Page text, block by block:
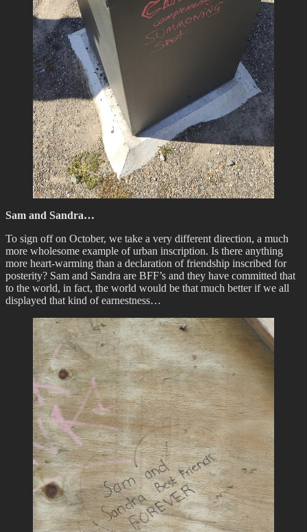
Sam and Sandra…
To sign off on October, we take a very different direction, a much
more wholesome example of urban inscription. Is there anything
more heart-warming than a declaration of friendship inscribed for
posterity? Sam and Sandra are BFF’s and they have committed that
to the world, in fact, the world would be that much better if we all
displayed that kind of earnestness…